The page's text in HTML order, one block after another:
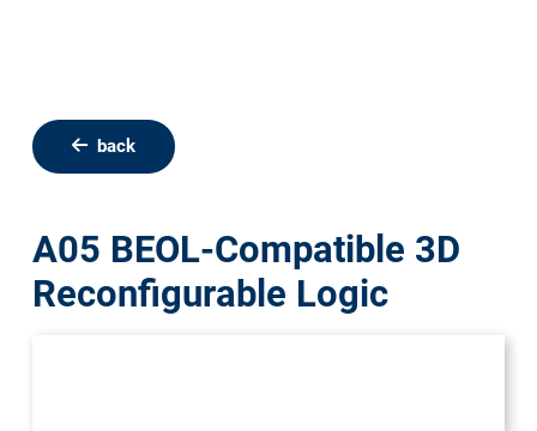
back
A05 BEOL-Compatible 3D
Reconfigurable Logic